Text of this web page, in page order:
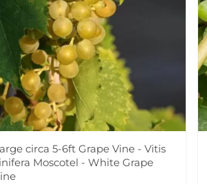
circa 5-6ft Grape Vine - Vitis
Moscotel - White Grape